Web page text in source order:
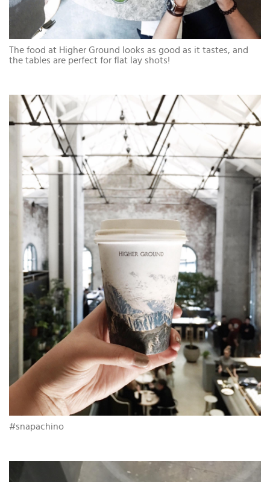
The food at Higher Ground looks as good as it tastes, and
the tables are perfect for flat lay shots!
#snapachino